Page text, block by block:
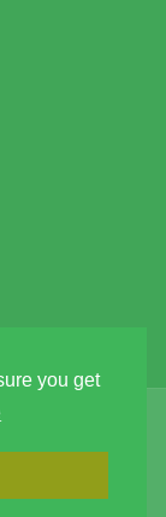
you get
Ltd
Ltd